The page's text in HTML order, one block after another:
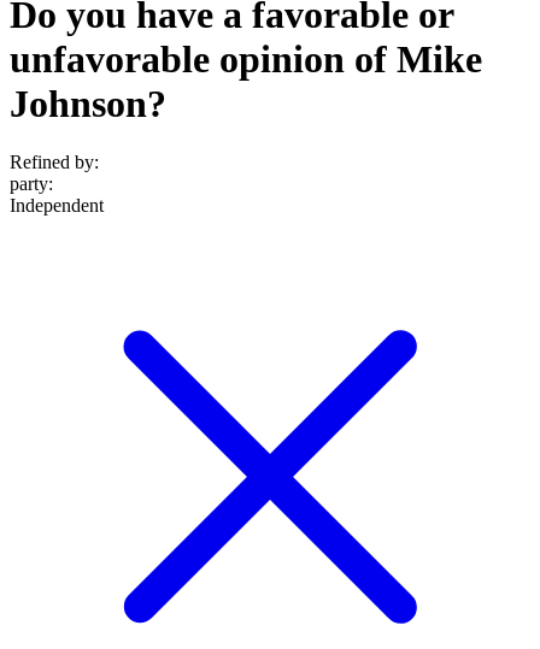
Do you have a favorable or
unfavorable opinion of Mike
Johnson?
Refined by:
party:
Independent